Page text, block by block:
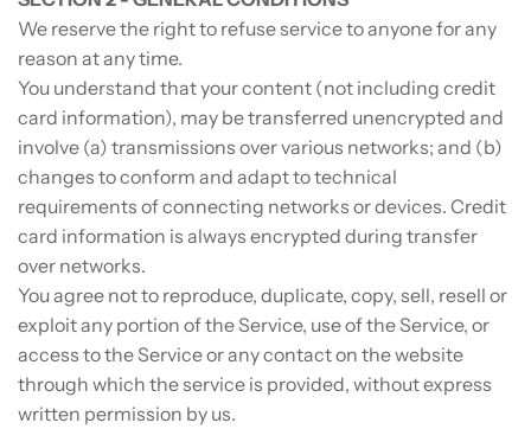
We reserve the right to refuse service to anyone for any
reason at any time.
You understand that your content (not including credit
card information), may be transferred unencrypted and
involve (a) transmissions over various networks; and (b)
changes to conform and adapt to technical
requirements of connecting networks or devices. Credit
card information is always encrypted during transfer
over networks.
You agree not to reproduce, duplicate, copy, sell, resell or
exploit any portion of the Service, use of the Service, or
access to the Service or any contact on the website
through which the service is provided, without express
written permission by us.